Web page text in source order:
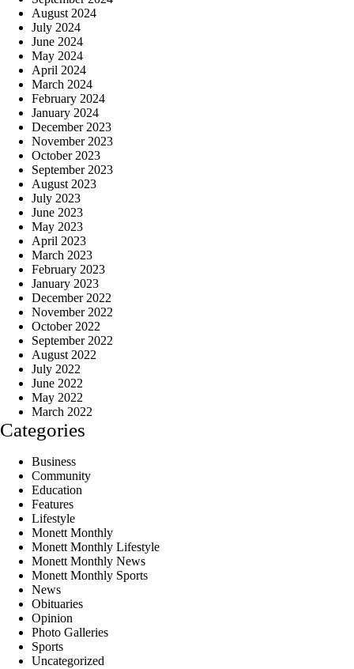
August 2024
July 2024
June 2024
May 2024
April 2024
March 2024
February 2024
January 2024
December 2023
November 2023
October 2023
September 2023
August 2023
July 2023
June 2023
May 2023
April 2023
March 2023
February 2023
January 2023
December 2022
November 2022
October 2022
September 2022
August 2022
July 2022
June 2022
May 2022
March 2022
Categories
Business
Community
Education
Features
Lifestyle
Monett Monthly
Monett Monthly Lifestyle
Monett Monthly News
Monett Monthly Sports
News
Obituaries
Opinion
Photo Galleries
Sports
Uncategorized